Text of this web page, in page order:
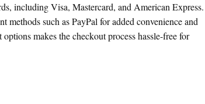
including Visa, Mastercard, and American Express.
methods such as PayPal for added convenience and
makes the checkout process hassle-free for